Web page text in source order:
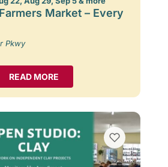
Market – Every
Pkwy
READ MORE